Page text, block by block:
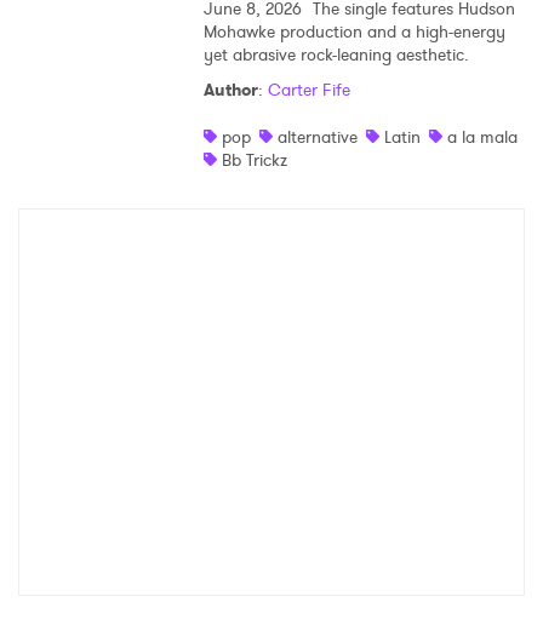
June 8, 2026 The single features Hudson
Mohawke production and a high-energy
yet abrasive rock-leaning aesthetic.
Author: Carter Fife
pop
alternative Latin
a la mala
Bb Trickz